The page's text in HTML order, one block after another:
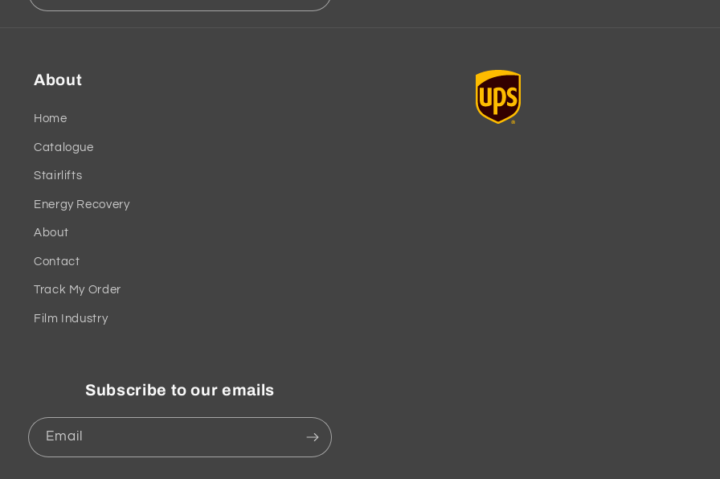
About
Home
Catalogue
Stairlifts
Energy Recovery
About
Contact
Track My Order
Film Industry
Subscribe to our emails
Email